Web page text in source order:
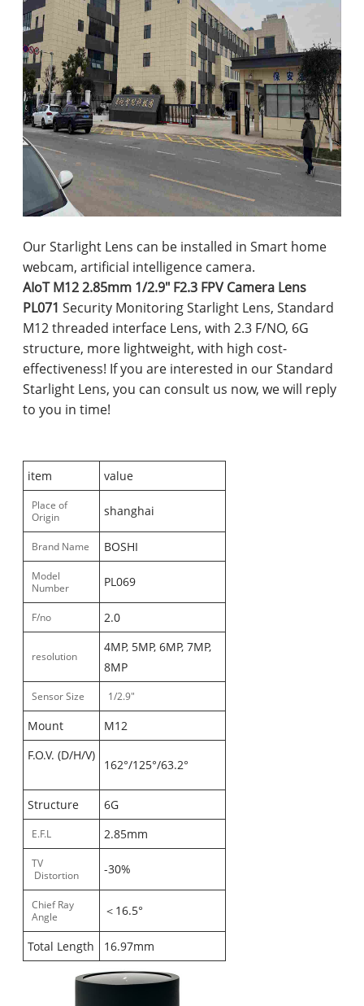
Our Starlight Lens can be installed in Smart home
webcam, artificial intelligence camera.
AIoT M12 2.85mm 1/2.9" F2.3 FPV Camera Lens
PL071Security Monitoring Starlight Lens, Standard
M12 threaded interface Lens, with 2.3 F/NO, 6G
structure, more lightweight, with high cost-
effectiveness! If you are interested in our Standard
Starlight Lens, you can consult us now, we will reply
to you in time!
item value
Place of
Origin
shanghai
Brand Name BOSHI
Model
Number
PL069
F/no 2.0
resolution
4MP, 5MP, 6MP, 7MP,
8MP
Sensor Size 1/2.9"
Mount
M12
F.O.V. (D/H/V)
162°/125°/63.2°
Structure 6G
E.F.L 2.85mm
TV
Distortion
-30%
Chief Ray
Angle
＜16.5°
Total Length 16.97mm